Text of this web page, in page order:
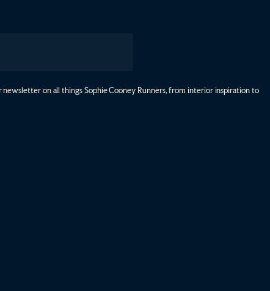
newsletter on all things Sophie Cooney Runners, from interior inspiration to